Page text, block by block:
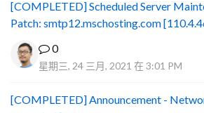
[COMPLETED] Scheduled Server
Patch: smtp12.mschosting.com
0
星期三, 24 三月, 2021 在 3:01 PM
[COMPLETED] Announcement -